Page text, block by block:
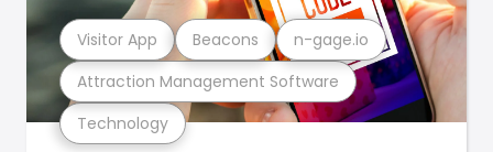
Technology
Attraction Management Software
Visitor App Beacons n-gage.io